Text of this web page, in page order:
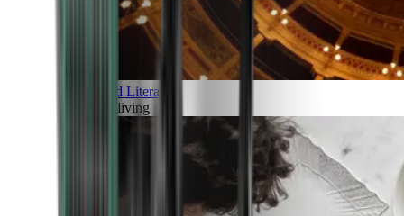
Art and Literature
Art of living